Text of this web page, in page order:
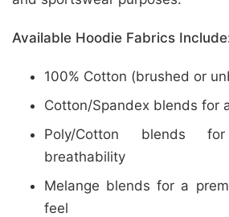
Available Hoodie Fabrics
100% Cotton (brushed or
Cotton/Spandex blends for
Poly/Cotton blends
breathability
Melange blends for a
feel